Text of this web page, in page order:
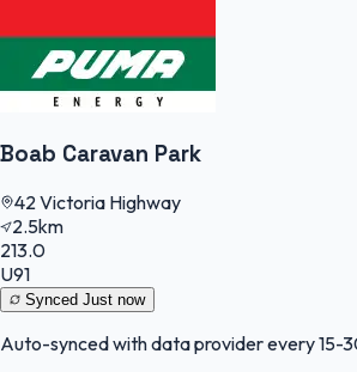
Boab Caravan Park
42 Victoria Highway
2.5km
213.0
U91
Synced Just now
Auto-synced with data provider every 15-